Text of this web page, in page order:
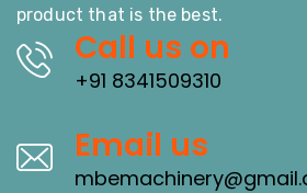
product that is the best.
Call us on
+91 8341509310
Email us